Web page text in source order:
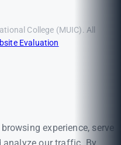
College (MUIC). All
Evaluation
experience, serve